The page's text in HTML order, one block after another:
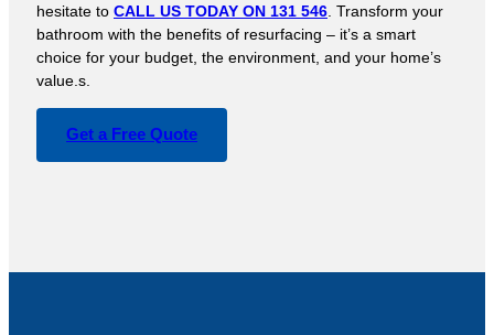
hesitate to CALL US TODAY ON 131 546 . Transform your
bathroom with the benefits of resurfacing – it’s a smart
choice for your budget, the environment, and your home’s
value.s.
Get a Free Quote